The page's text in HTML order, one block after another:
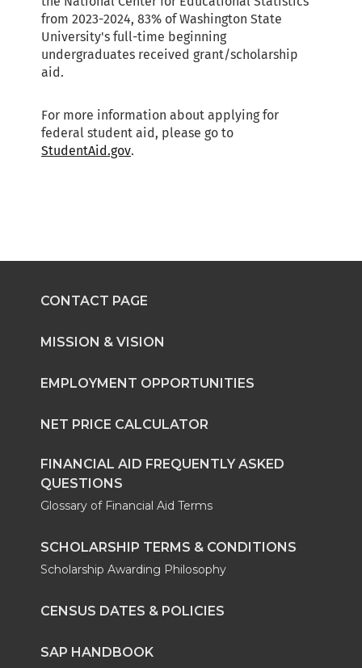
CONTACT PAGE
MISSION & VISION
EMPLOYMENT OPPORTUNITIES
NET PRICE CALCULATOR
FINANCIAL AID FREQUENTLY ASKED
QUESTIONS
Glossary of Financial Aid Terms
SCHOLARSHIP TERMS & CONDITIONS
Scholarship Awarding Philosophy
CENSUS DATES & POLICIES
SAP HANDBOOK